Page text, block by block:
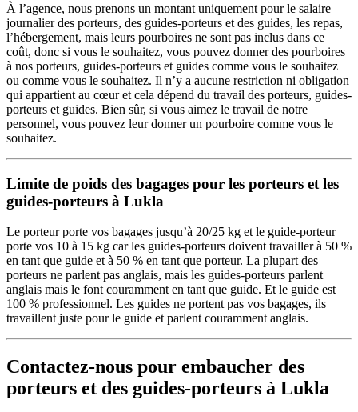
À l’agence, nous prenons un montant uniquement pour le salaire
journalier des porteurs, des guides-porteurs et des guides, les repas,
l’hébergement, mais leurs pourboires ne sont pas inclus dans ce
coût, donc si vous le souhaitez, vous pouvez donner des pourboires
à nos porteurs, guides-porteurs et guides comme vous le souhaitez
ou comme vous le souhaitez. Il n’y a aucune restriction ni obligation
qui appartient au cœur et cela dépend du travail des porteurs, guides-
porteurs et guides. Bien sûr, si vous aimez le travail de notre
personnel, vous pouvez leur donner un pourboire comme vous le
souhaitez.
Limite de poids des bagages pour les porteurs et les
guides-porteurs à Lukla
Le porteur porte vos bagages jusqu’à 20/25 kg et le guide-porteur
porte vos 10 à 15 kg car les guides-porteurs doivent travailler à 50 %
en tant que guide et à 50 % en tant que porteur. La plupart des
porteurs ne parlent pas anglais, mais les guides-porteurs parlent
anglais mais le font couramment en tant que guide. Et le guide est
100 % professionnel. Les guides ne portent pas vos bagages, ils
travaillent juste pour le guide et parlent couramment anglais.
Contactez-nous pour embaucher des
porteurs et des guides-porteurs à Lukla